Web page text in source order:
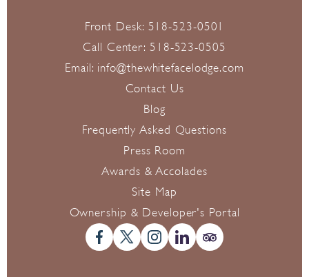
Front Desk: 518-523-0501
Call Center: 518-523-0505
Email: info@thewhitefacelodge.com
Contact Us
Blog
Frequently Asked Questions
Press Room
Awards & Accolades
Site Map
Ownership & Developer's Portal